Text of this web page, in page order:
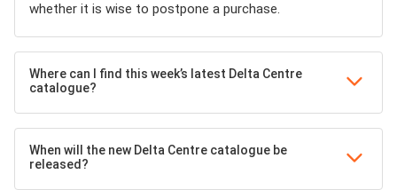
whether it is wise to postpone a purchase.
Where can I find this week’s latest Delta Centre
catalogue?
When will the new Delta Centre catalogue be
released?